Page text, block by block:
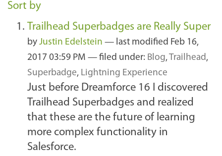
Sort by
Trailhead Superbadges are Really Super
by Justin Edelstein — last modified Feb 16,
2017 03:59 PM — filed under: Blog, Trailhead,
Superbadge, Lightning Experience
Just before Dreamforce 16 I discovered
Trailhead Superbadges and realized
that these are the future of learning
more complex functionality in
Salesforce.